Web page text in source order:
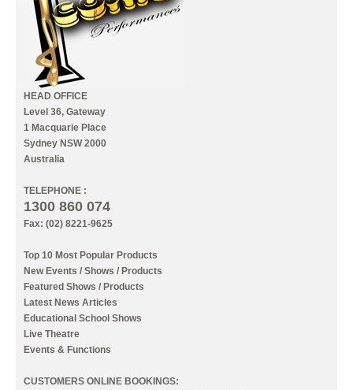
HEAD OFFICE
Level 36, Gateway
1 Macquarie Place
Sydney NSW 2000
Australia
TELEPHONE :
1300 860 074
Fax: (02) 8221-9625
Top 10 Most Popular Products
New Events / Shows / Products
Featured Shows / Products
Latest News Articles
Educational School Shows
Live Theatre
Events & Functions
CUSTOMERS ONLINE BOOKINGS: